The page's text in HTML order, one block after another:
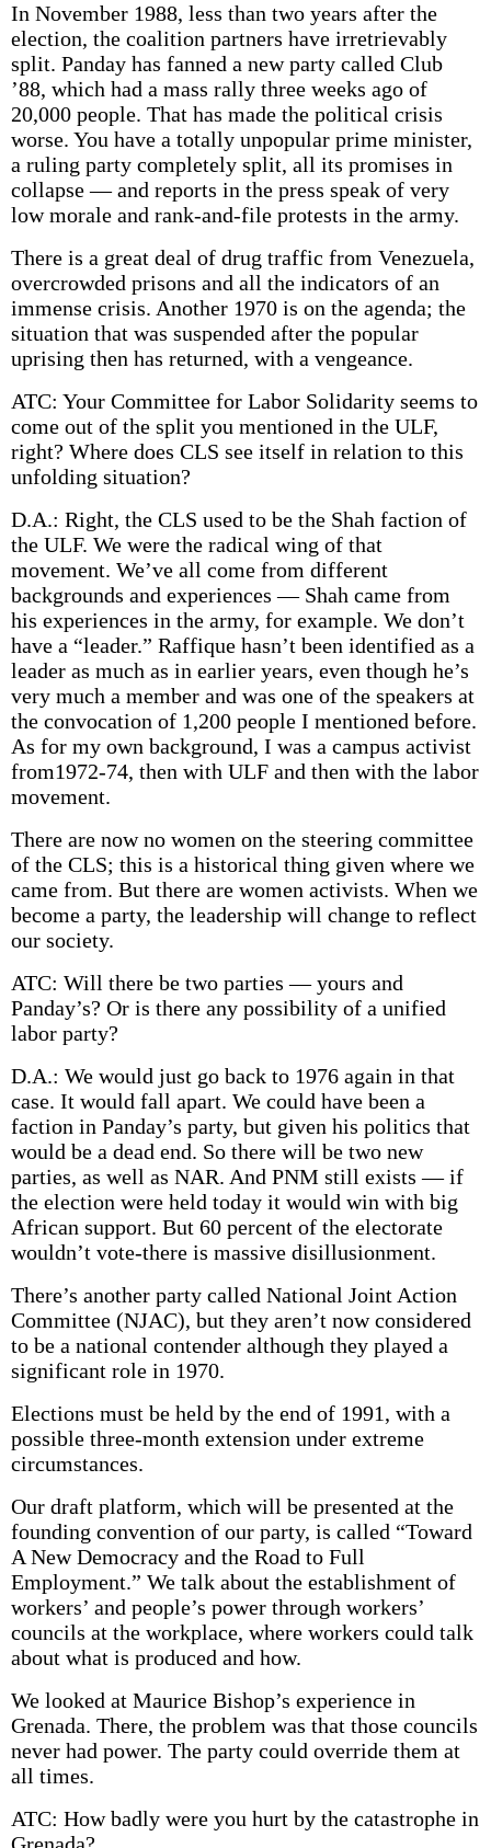
In November 1988, less than two years after the
election, the coalition partners have irretrievably
split. Panday has fanned a new party called Club
’88, which had a mass rally three weeks ago of
20,000 people. That has made the political crisis
worse. You have a totally unpopular prime minister,
a ruling party completely split, all its promises in
collapse — and reports in the press speak of very
low morale and rank-and-file protests in the army.
There is a great deal of drug traffic from Venezuela,
overcrowded prisons and all the indicators of an
immense crisis. Another 1970 is on the agenda; the
situation that was suspended after the popular
uprising then has returned, with a vengeance.
ATC: Your Committee for Labor Solidarity seems to
come out of the split you mentioned in the ULF,
right? Where does CLS see itself in relation to this
unfolding situation?
D.A.: Right, the CLS used to be the Shah faction of
the ULF. We were the radical wing of that
movement. We’ve all come from different
backgrounds and experiences — Shah came from
his experiences in the army, for example. We don’t
have a “leader.” Raffique hasn’t been identified as a
leader as much as in earlier years, even though he’s
very much a member and was one of the speakers at
the convocation of 1,200 people I mentioned before.
As for my own background, I was a campus activist
from1972-74, then with ULF and then with the labor
movement.
There are now no women on the steering committee
of the CLS; this is a historical thing given where we
came from. But there are women activists. When we
become a party, the leadership will change to reflect
our society.
ATC: Will there be two parties — yours and
Panday’s? Or is there any possibility of a unified
labor party?
D.A.: We would just go back to 1976 again in that
case. It would fall apart. We could have been a
faction in Panday’s party, but given his politics that
would be a dead end. So there will be two new
parties, as well as NAR. And PNM still exists — if
the election were held today it would win with big
African support. But 60 percent of the electorate
wouldn’t vote-there is massive disillusionment.
There’s another party called National Joint Action
Committee (NJAC), but they aren’t now considered
to be a national contender although they played a
significant role in 1970.
Elections must be held by the end of 1991, with a
possible three-month extension under extreme
circumstances.
Our draft platform, which will be presented at the
founding convention of our party, is called “Toward
A New Democracy and the Road to Full
Employment.” We talk about the establishment of
workers’ and people’s power through workers’
councils at the workplace, where workers could talk
about what is produced and how.
We looked at Maurice Bishop’s experience in
Grenada. There, the problem was that those councils
never had power. The party could override them at
all times.
ATC: How badly were you hurt by the catastrophe in